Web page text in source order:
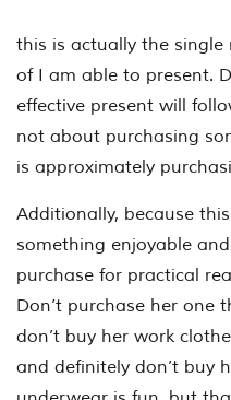
this is actually the
of I am able to present.
effective present will
not about purchasing
is approximately
Additionally, because
something enjoyable
purchase for practical
Don’t purchase her one
don’t buy her work
and definitely don’t buy